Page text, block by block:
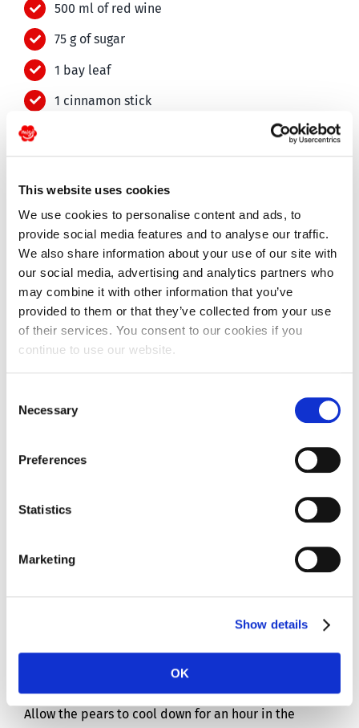
This website uses cookies
We use cookies to personalise content and ads, to
provide social media features and to analyse our traffic.
We also share information about your use of our site with
our social media, advertising and analytics partners who
may combine it with other information that you’ve
provided to them or that they’ve collected from your use
of their services. You consent to our cookies if you
continue to use our website.
Selection
Necessary
Preferences
Statistics
Marketing
Show details
OK
500 ml of red wine
75 g of sugar
1 bay leaf
1 cinnamon stick
50 ml of cream
20g of butter
2 scoops of vanilla ice cream
Instructions
Peel the pears and cut a wedge out of the round side,
giving the pear a heart shape.
Place the pears in the pan and add the wine. Add
the pears will float. Add the sugar and spices and
bring the pears to the boil. Briefly stir so the sugar
minutes (poach) with a lid placed on the pan. They
are done once you can easily prick them with a fork.
Allow the pears to cool down for an hour in the